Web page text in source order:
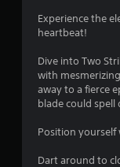
Experience the
heartbeat!
Dive into Two
with
away to a fierce
blade could
Position yourself
Dart around to